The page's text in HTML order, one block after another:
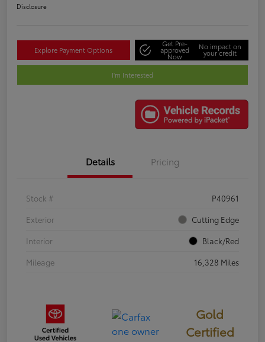
Disclosure
Explore Payment Options
Get Pre-
approved
Now
No impact on
your credit
I'm Interested
Details Pricing
Stock #
P40961
Exterior
Cutting Edge
Interior
Black/Red
Mileage
16,328 Miles
Gold
Certified